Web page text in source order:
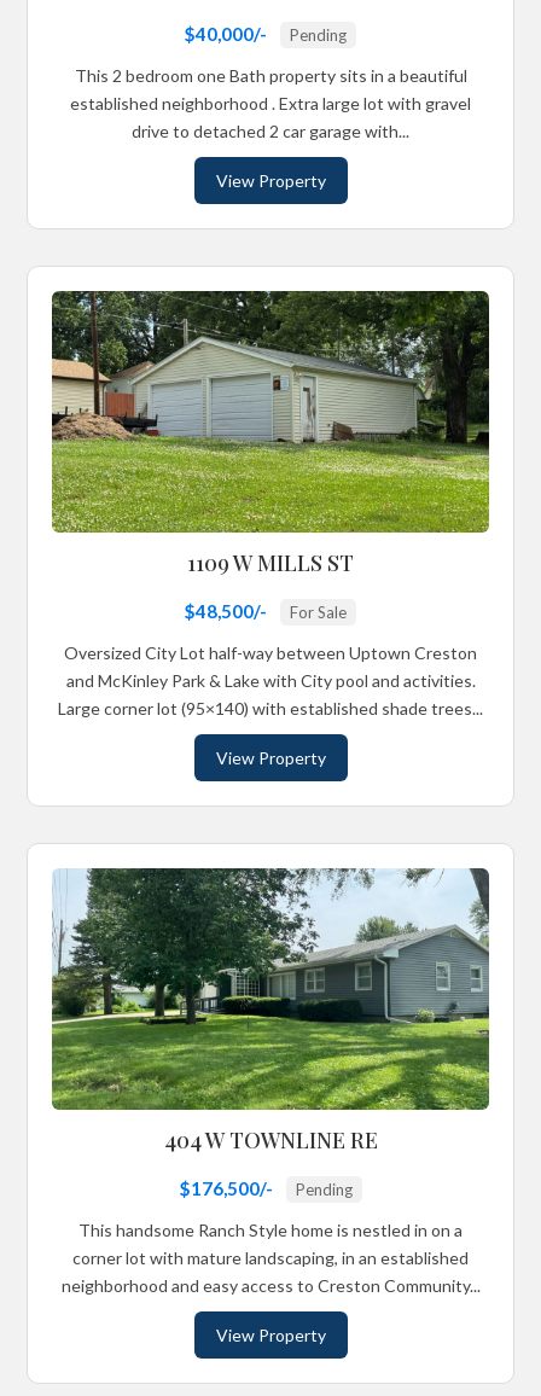
$40,000/- Pending
This 2 bedroom one Bath property sits in a beautiful
established neighborhood . Extra large lot with gravel
drive to detached 2 car garage with...
View Property
1109 W MILLS ST
$48,500/- For Sale
Oversized City Lot half-way between Uptown Creston
and McKinley Park & Lake with City pool and activities.
Large corner lot (95×140) with established shade trees...
View Property
404 W TOWNLINE RE
$176,500/- Pending
This handsome Ranch Style home is nestled in on a
corner lot with mature landscaping, in an established
neighborhood and easy access to Creston Community...
View Property